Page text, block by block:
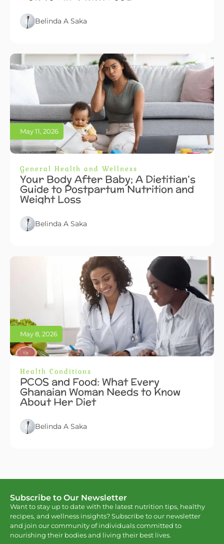
Belinda A Saka
General Health and Wellness
Your Body After Baby; A Dietitian’s
Guide to Postpartum Nutrition and
Weight Loss
Belinda A Saka
May 11, 2026
Health Conditions
PCOS and Food: What Every
Ghanaian Woman Needs to Know
About Her Diet
Belinda A Saka
May 8, 2026
Subscribe to Our Newsletter
Want to stay up to date with the latest nutrition tips, healthy
recipes, and wellness insights? Subscribe to our newsletter
and join our community of individuals committed to
nourishing their bodies and living their best lives.